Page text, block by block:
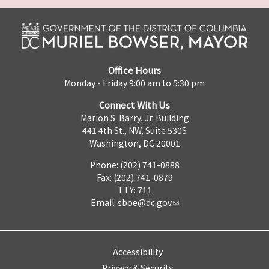
Office Hours
Monday - Friday 9:00 am to 5:30 pm
Connect With Us
Marion S. Barry, Jr. Building
441 4th St., NW, Suite 530S
Washington, DC 20001
Phone: (202) 741-0888
Fax: (202) 741-0879
TTY: 711
Email: sboe@dc.gov
Accessibility